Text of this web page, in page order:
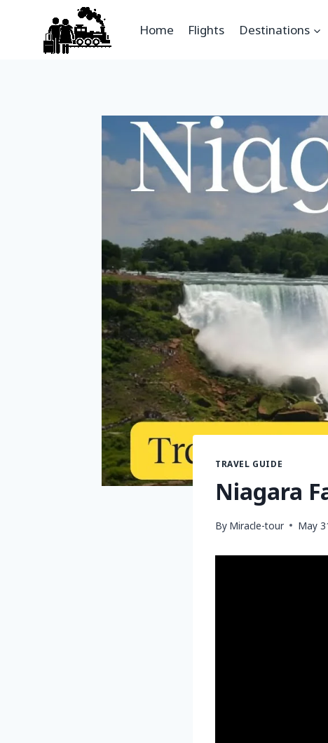
Home Flights Destinations
TRAVEL GUIDE
Niagara
By Miracle-tour May